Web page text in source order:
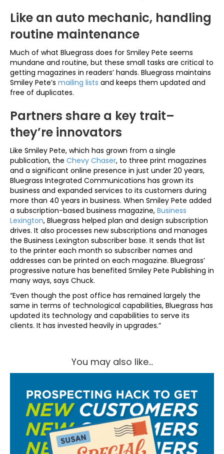
Like an auto mechanic, handling
routine maintenance
Much of what Bluegrass does for Smiley Pete seems
mundane and routine, but these small tasks are critical to
getting magazines in readers’ hands. Bluegrass maintains
Smiley Pete’s mailing lists and keeps them updated and
free of duplicates.
Partners share a key trait–
they’re innovators
Like Smiley Pete, which has grown from a single
publication, the Chevy Chaser, to three print magazines
and a significant online presence in just under 20 years,
Bluegrass Integrated Communications has grown its
business and expanded services to its customers during
more than 40 years in business. When Smiley Pete added
a subscription-based business magazine, Business
Lexington, Bluegrass helped plan and design subscription
drives. It also processes new subscriptions and manages
the Business Lexington subscriber base. It sends that list
to the printer each month so subscriber names and
addresses can be printed on each magazine. Bluegrass’
progressive nature has benefited Smiley Pete Publishing in
many ways, says Chuck.
“Even though the post office has remained largely the
same in terms of technological capabilities, Bluegrass has
updated its technology and capabilities to serve its
clients. It has invested heavily in upgrades.”
You may also like...